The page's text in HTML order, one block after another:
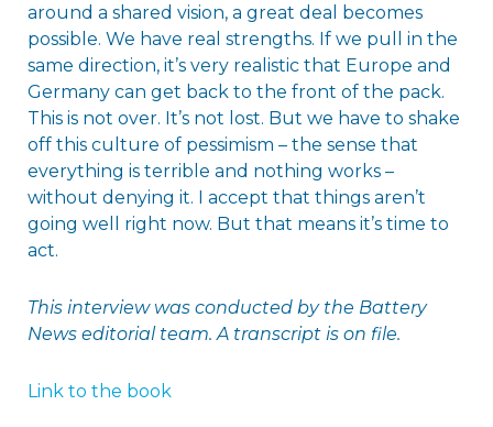
around a shared vision, a great deal becomes
possible. We have real strengths. If we pull in the
same direction, it’s very realistic that Europe and
Germany can get back to the front of the pack.
This is not over. It’s not lost. But we have to shake
off this culture of pessimism – the sense that
everything is terrible and nothing works –
without denying it. I accept that things aren’t
going well right now. But that means it’s time to
act.
This interview was conducted by the Battery
News editorial team. A transcript is on file.
Link to the book